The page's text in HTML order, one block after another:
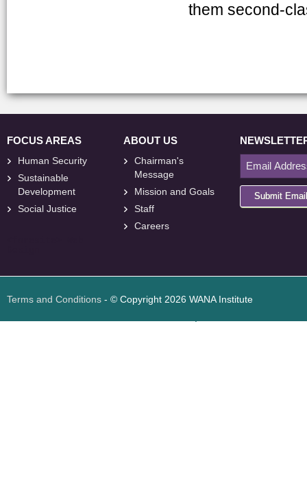
them second-
FOCUS AREAS
Human Security
Sustainable
Development
Social Justice
ABOUT US
Chairman's
Message
Mission and Goals
Staff
Careers
Submit Email
Terms and Conditions - © Copyright 2026 WANA Institute